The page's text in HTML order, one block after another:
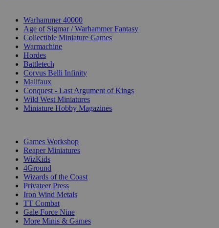
Warhammer 40000
Age of Sigmar / Warhammer Fantasy
Collectible Miniature Games
Warmachine
Hordes
Battletech
Corvus Belli Infinity
Malifaux
Conquest - Last Argument of Kings
Wild West Miniatures
Miniature Hobby Magazines
Games Workshop
Reaper Miniatures
WizKids
4Ground
Wizards of the Coast
Privateer Press
Iron Wind Metals
TT Combat
Gale Force Nine
More Minis & Games